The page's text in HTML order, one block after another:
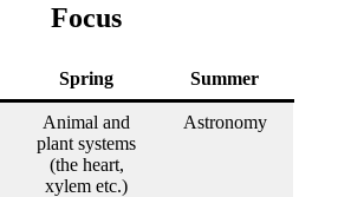
Focus
Spring Summer
Animal and
plant systems
(the heart,
xylem etc.)
Astronomy